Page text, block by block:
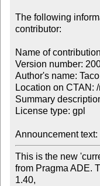
The following
contributor:
Name of
Version number:
Author's name:
Location on CTAN:
Summary
License type: gpl
Announcement text:
This is the new
from Pragma ADE.
1.40,